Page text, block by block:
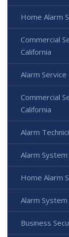
Home Alarm
Commercial
California
Alarm
Commercial
California
Alarm
Alarm
Home Alarm
Alarm
Business